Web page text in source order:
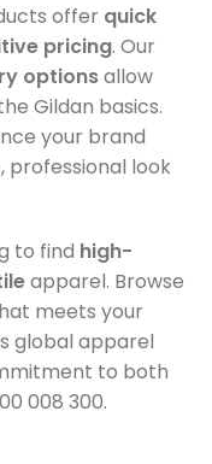
offer quick
pricing. Our
optionsallow
Gildan basics.
your brand
professional look
to find high-
apparel. Browse
meets your
global apparel
to both
008 300.